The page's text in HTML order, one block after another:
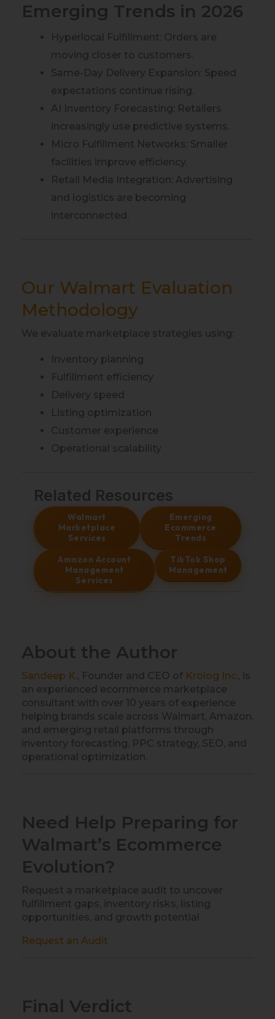
Emerging Trends in 2026
Hyperlocal Fulfillment: Orders are
moving closer to customers.
Same-Day Delivery Expansion: Speed
expectations continue rising.
AI Inventory Forecasting: Retailers
increasingly use predictive systems.
Micro Fulfillment Networks: Smaller
facilities improve efficiency.
Retail Media Integration: Advertising
and logistics are becoming
interconnected.
Our Walmart Evaluation
Methodology
We evaluate marketplace strategies using:
Inventory planning
Fulfillment efficiency
Delivery speed
Listing optimization
Customer experience
Operational scalability
Related Resources
Walmart
Marketplace
Services
Emerging
Ecommerce
Trends
Amazon Account
Management
Services
TikTok Shop
Management
About the Author
Sandeep K ., Founder and CEO of Krolog Inc., is
an experienced ecommerce marketplace
consultant with over 10 years of experience
helping brands scale across Walmart, Amazon,
and emerging retail platforms through
inventory forecasting, PPC strategy, SEO, and
operational optimization.
Need Help Preparing for
Walmart’s Ecommerce
Evolution?
Request a marketplace audit to uncover
fulfillment gaps, inventory risks, listing
opportunities, and growth potential.
Request an Audit
Final Verdict